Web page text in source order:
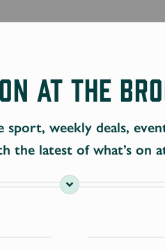
at The
sport, weekly deals,
the latest of what’s on